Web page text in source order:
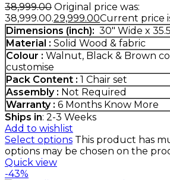
38,999.00 Original price was:
₹38,999.00.29,999.00Current price
Dimensions (inch): 30" Wide x
Material : Solid Wood & fabric
Colour : Walnut, Black & Brown
customise
Pack Content : 1 Chair set
Assembly : Not Required
Warranty : 6 Months Know More
Ships in: 2-3 Weeks
Add to wishlist
Select options This product has
options may be chosen on the
Quick view
-43%